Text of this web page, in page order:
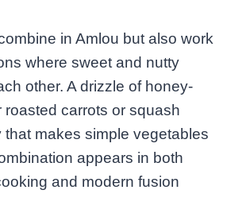
in Amlou but also work
where sweet and nutty
other. A drizzle of honey-
carrots or squash
makes simple vegetables
appears in both
and modern fusion